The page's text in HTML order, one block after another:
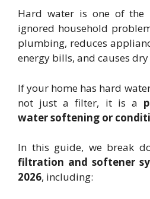
Hard water is one of the
ignored household
plumbing, reduces
energy bills, and causes
If your home has hard
not just a filter, it is a
water softening or
In this guide, we break
filtration and softener
2026, including: